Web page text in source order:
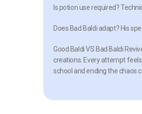
Is potion use required?
Does Bad Baldi adapt? His
Good Baldi VS Bad Baldi
creations. Every attempt
school and ending the chaos